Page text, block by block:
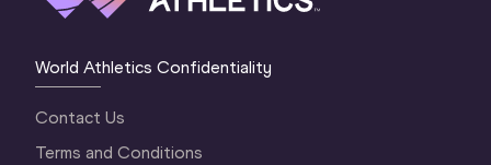
World Athletics Confidentiality
Contact Us
Terms and Conditions